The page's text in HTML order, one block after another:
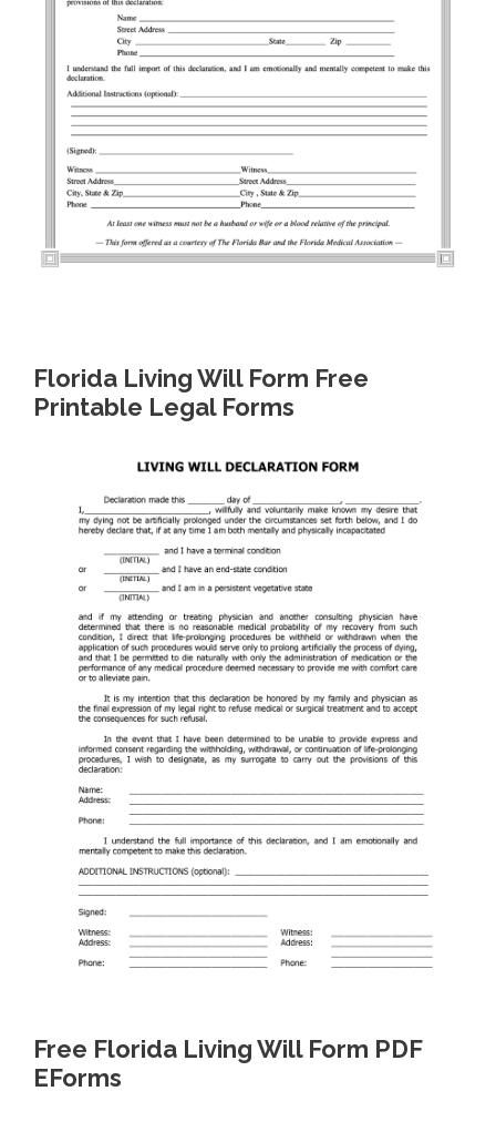
Florida Living Will Form Free
Printable Legal Forms
Free Florida Living Will Form PDF
EForms